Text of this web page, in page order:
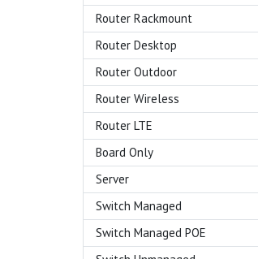
Router Rackmount
Router Desktop
Router Outdoor
Router Wireless
Router LTE
Board Only
Server
Switch Managed
Switch Managed POE